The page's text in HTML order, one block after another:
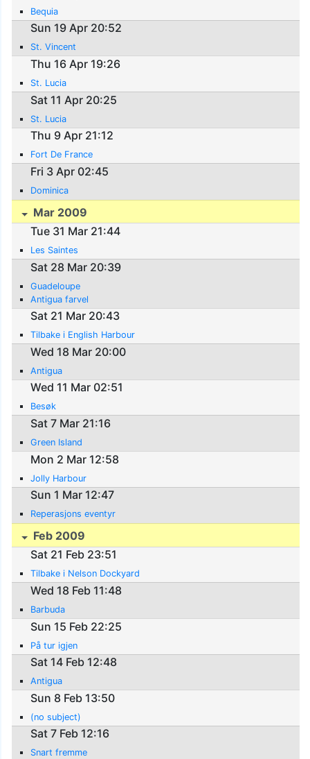
Bequia
Sun 19 Apr 20:52
St. Vincent
Thu 16 Apr 19:26
St. Lucia
Sat 11 Apr 20:25
St. Lucia
Thu 9 Apr 21:12
Fort De France
Fri 3 Apr 02:45
Dominica
Mar 2009
Tue 31 Mar 21:44
Les Saintes
Sat 28 Mar 20:39
Guadeloupe
Antigua farvel
Sat 21 Mar 20:43
Tilbake i English Harbour
Wed 18 Mar 20:00
Antigua
Wed 11 Mar 02:51
Besøk
Sat 7 Mar 21:16
Green Island
Mon 2 Mar 12:58
Jolly Harbour
Sun 1 Mar 12:47
Reperasjons eventyr
Feb 2009
Sat 21 Feb 23:51
Tilbake i Nelson Dockyard
Wed 18 Feb 11:48
Barbuda
Sun 15 Feb 22:25
På tur igjen
Sat 14 Feb 12:48
Antigua
Sun 8 Feb 13:50
(no subject)
Sat 7 Feb 12:16
Snart fremme